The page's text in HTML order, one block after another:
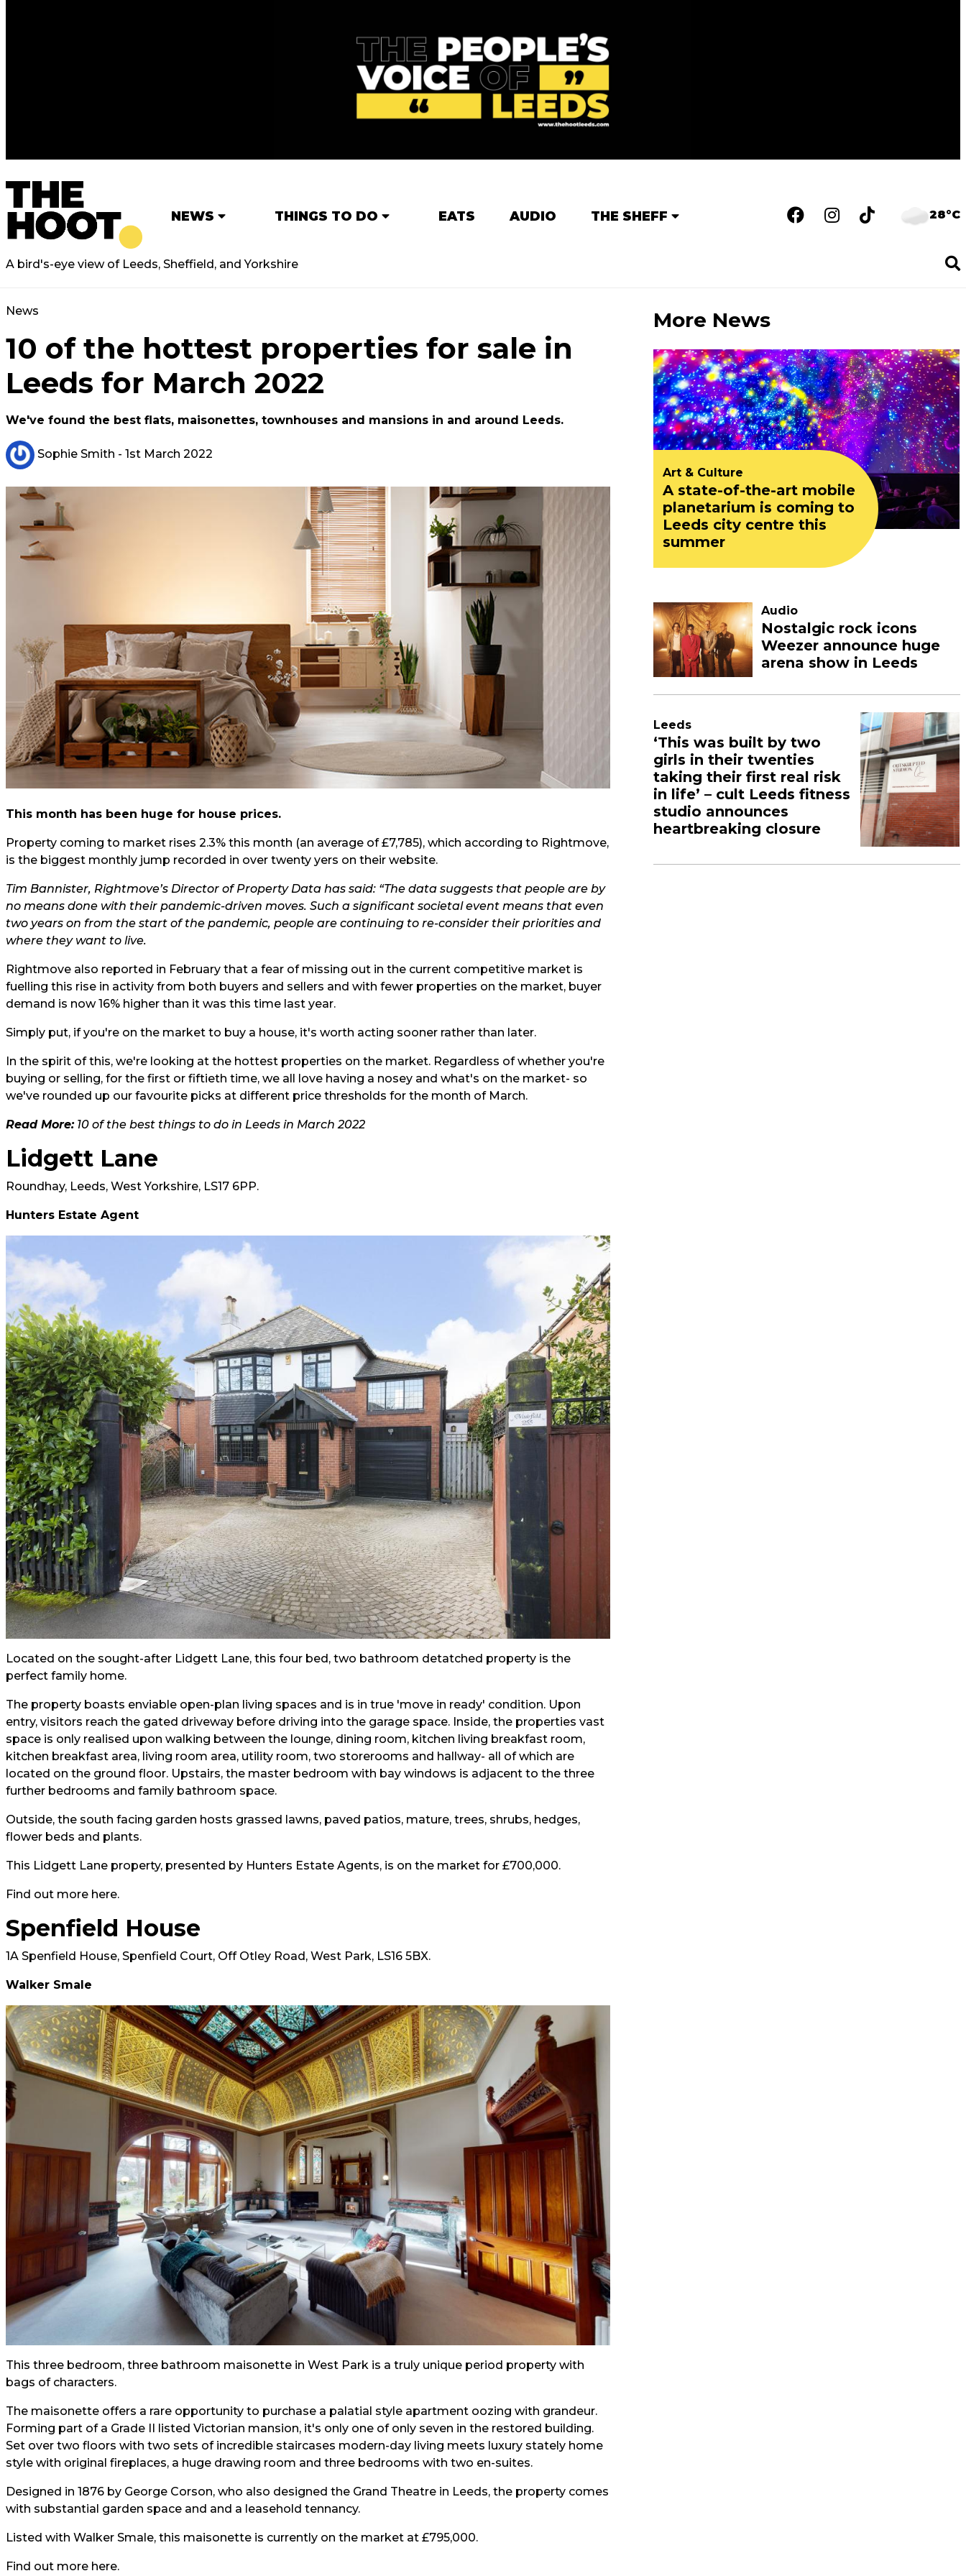
NEWS THINGS TO DO EATS AUDIO THE SHEFF 28°C
A bird's-eye view of Leeds, Sheffield, and Yorkshire
News
10 of the hottest properties for sale in
Leeds for March 2022
We've found the best flats, maisonettes, townhouses and mansions in and around Leeds.
Sophie Smith - 1st March 2022
This month has been huge for house prices.
Property coming to market rises 2.3% this month (an average of £7,785), which according to Rightmove,
is the biggest monthly jump recorded in over twenty yers on their website.
Tim Bannister, Rightmove’s Director of Property Data has said: “The data suggests that people are by
no means done with their pandemic-driven moves. Such a significant societal event means that even
two years on from the start of the pandemic, people are continuing to re-consider their priorities and
where they want to live.
Rightmove also reported in February that a fear of missing out in the current competitive market is
fuelling this rise in activity from both buyers and sellers and with fewer properties on the market, buyer
demand is now 16% higher than it was this time last year.
Simply put, if you're on the market to buy a house, it's worth acting sooner rather than later.
In the spirit of this, we're looking at the hottest properties on the market. Regardless of whether you're
buying or selling, for the first or fiftieth time, we all love having a nosey and what's on the market- so
we've rounded up our favourite picks at different price thresholds for the month of March.
Read More: 10 of the best things to do in Leeds in March 2022
Lidgett Lane
Roundhay, Leeds, West Yorkshire, LS17 6PP.
Hunters Estate Agent
Located on the sought-after Lidgett Lane, this four bed, two bathroom detatched property is the
perfect family home.
The property boasts enviable open-plan living spaces and is in true 'move in ready' condition. Upon
entry, visitors reach the gated driveway before driving into the garage space. Inside, the properties vast
space is only realised upon walking between the lounge, dining room, kitchen living breakfast room,
kitchen breakfast area, living room area, utility room, two storerooms and hallway- all of which are
located on the ground floor. Upstairs, the master bedroom with bay windows is adjacent to the three
further bedrooms and family bathroom space.
Outside, the south facing garden hosts grassed lawns, paved patios, mature, trees, shrubs, hedges,
flower beds and plants.
This Lidgett Lane property, presented by Hunters Estate Agents, is on the market for £700,000.
Find out more here.
Spenfield House
1A Spenfield House, Spenfield Court, Off Otley Road, West Park, LS16 5BX.
Walker Smale
This three bedroom, three bathroom maisonette in West Park is a truly unique period property with
bags of characters.
The maisonette offers a rare opportunity to purchase a palatial style apartment oozing with grandeur.
Forming part of a Grade II listed Victorian mansion, it's only one of only seven in the restored building.
Set over two floors with two sets of incredible staircases modern-day living meets luxury stately home
style with original fireplaces, a huge drawing room and three bedrooms with two en-suites.
Designed in 1876 by George Corson, who also designed the Grand Theatre in Leeds, the property comes
with substantial garden space and and a leasehold tennancy.
Listed with Walker Smale, this maisonette is currently on the market at £795,000.
Find out more here.
More News
Art & Culture
A state-of-the-art mobile
planetarium is coming to
Leeds city centre this
summer
Audio
Nostalgic rock icons
Weezer announce huge
arena show in Leeds
Leeds
‘This was built by two
girls in their twenties
taking their first real risk
in life’ – cult Leeds fitness
studio announces
heartbreaking closure